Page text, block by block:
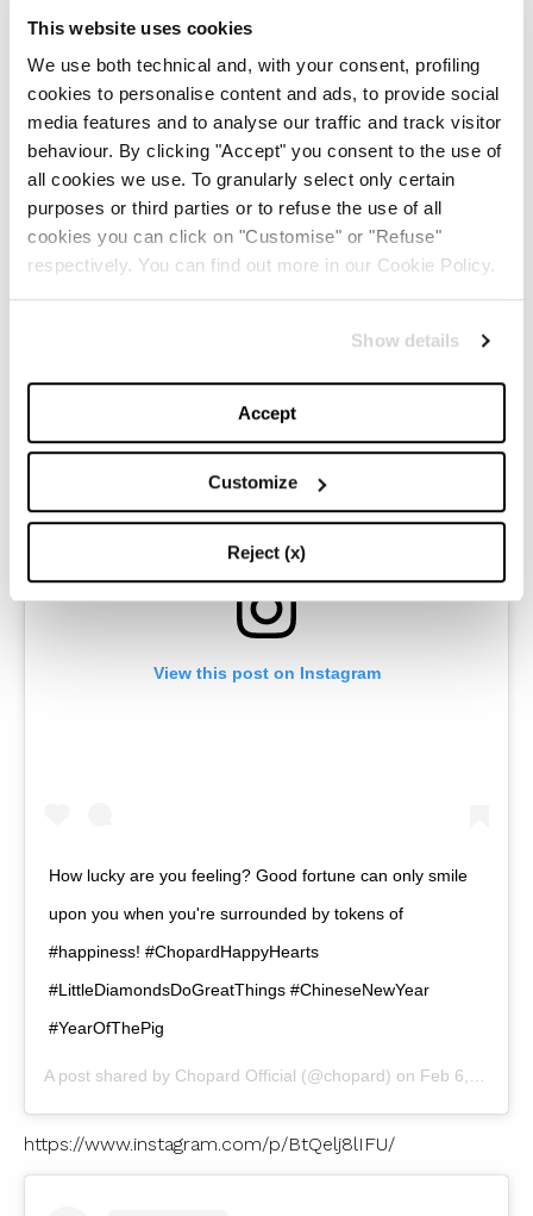
This website uses cookies
We use both technical and, with your consent, profiling
cookies to personalise content and ads, to provide social
media features and to analyse our traffic and track visitor
behaviour. By clicking "Accept" you consent to the use of
all cookies we use. To granularly select only certain
purposes or third parties or to refuse the use of all
cookies you can click on "Customise" or "Refuse"
respectively. You can find out more in our Cookie Policy.
Show details
Accept
Customize
Reject (x)
decided to focus on an apparel gift, launch a message
of love with the iconic Rainbow Week byAlberta
Ferrettithat for the occasion shows its romantic
guise with the capsuleLove is Love.
JEWELLERY INSPO
View this post on Instagram
How lucky are you feeling? Good fortune can only smile
upon you when you're surrounded by tokens of
#happiness! #ChopardHappyHearts
#LittleDiamondsDoGreatThings #ChineseNewYear
#YearOfThePig
A post shared by Chopard Official (@chopard) on Feb 6, 2019 at 2:47am PST
https://www.instagram.com/p/BtQelj8lIFU/